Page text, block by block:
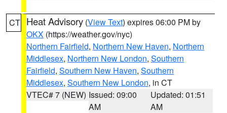
CT Heat Advisory (View Text) expires 06:00 PM by
OKX (https://weather.gov/nyc)
Northern Fairfield, Northern New Haven, Northern
Middlesex, Northern New London, Southern
Fairfield, Southern New Haven, Southern
Middlesex, Southern New London, in CT
VTEC# 7 (NEW) Issued: 09:00
AM
Updated: 01:51
AM